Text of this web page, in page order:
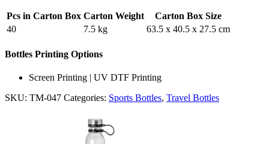
Pcs in Carton Box Carton Weight
Carton Box Size
40
7.5 kg 63.5 x 40.5 x 27.5 cm
Bottles Printing Options
Screen Printing | UV DTF Printing
SKU: TM-047 Categories: Sports Bottles, Travel Bottles